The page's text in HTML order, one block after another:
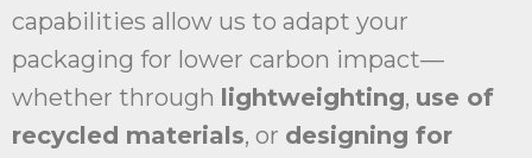
capabilities allow us to adapt your
packaging for lower carbon impact—
whether through lightweighting, use of
recycled materials, or designing for